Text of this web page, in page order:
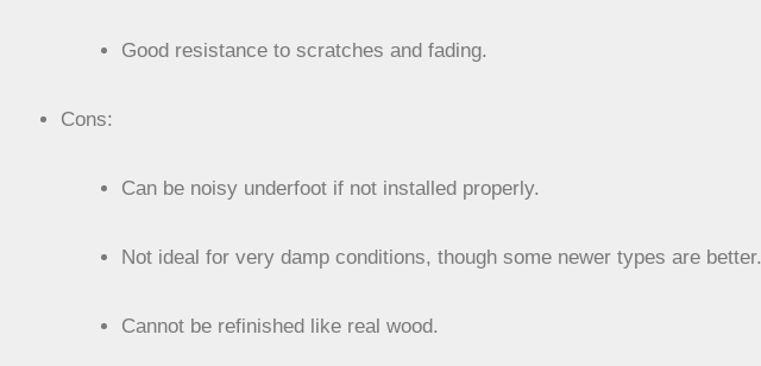
Good resistance to scratches and fading.
Cons:
Can be noisy underfoot if not installed properly.
Not ideal for very damp conditions, though some newer types are better.
Cannot be refinished like real wood.